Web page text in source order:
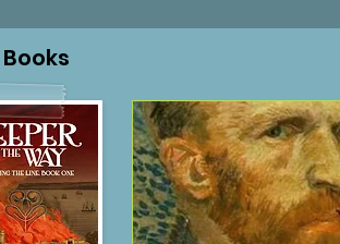
Books